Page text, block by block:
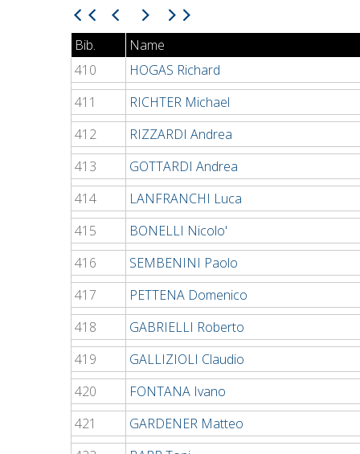
Bib.
Name
410
HOGAS Richard
411
RICHTER Michael
412
RIZZARDI Andrea
413
GOTTARDI Andrea
414
LANFRANCHI Luca
415
BONELLI Nicolo'
416
SEMBENINI Paolo
417
PETTENA Domenico
418
GABRIELLI Roberto
419
GALLIZIOLI Claudio
420
FONTANA Ivano
421
GARDENER Matteo